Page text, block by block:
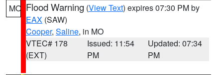
MO Flood Warning (View Text) expires 07:30 PM by
EAX (SAW)
Cooper, Saline, in MO
VTEC# 178
(EXT)
Issued: 11:54
PM
Updated: 07:34
PM